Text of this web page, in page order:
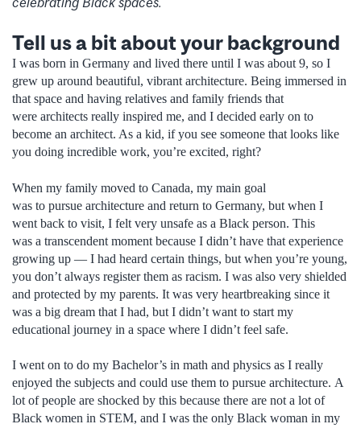
Tell us a bit about your background
I was born in Germany and lived there until I was about 9, so I
grew up around beautiful, vibrant architecture. Being immersed in
that space and having relatives and family friends that
were architects really inspired me, and I decided early on to
become an architect. As a kid, if you see someone that looks like
you doing incredible work, you’re excited, right?
When my family moved to Canada, my main goal
was to pursue architecture and return to Germany, but when I
went back to visit, I felt very unsafe as a Black person. This
was a transcendent moment because I didn’t have that experience
growing up — I had heard certain things, but when you’re young,
you don’t always register them as racism. I was also very shielded
and protected by my parents. It was very heartbreaking since it
was a big dream that I had, but I didn’t want to start my
educational journey in a space where I didn’t feel safe.
I went on to do my Bachelor’s in math and physics as I really
enjoyed the subjects and could use them to pursue architecture. A
lot of people are shocked by this because there are not a lot of
Black women in STEM, and I was the only Black woman in my